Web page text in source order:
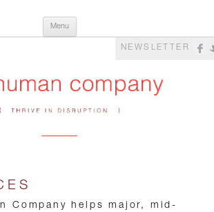
Company
Menu
NEWSLETTER
Company helps major, mid-